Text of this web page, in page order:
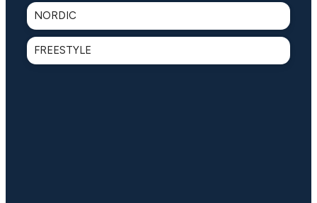
NORDIC
FREESTYLE